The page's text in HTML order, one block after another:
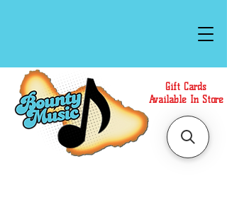
Gift Cards
Available In Store